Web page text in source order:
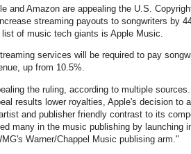
and Amazon are appealing the U.S.
streaming payouts to songwriters by
of music tech giants is Apple Music.
services will be required to pay
up from 10.5%.
the ruling, according to multiple
results lower royalties, Apple's decision to
and publisher friendly contrast to its
many in the music publishing by launching
Warner/Chappel Music publising arm."